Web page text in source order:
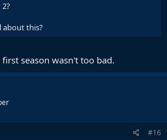
about this?
season wasn't too bad.
#16